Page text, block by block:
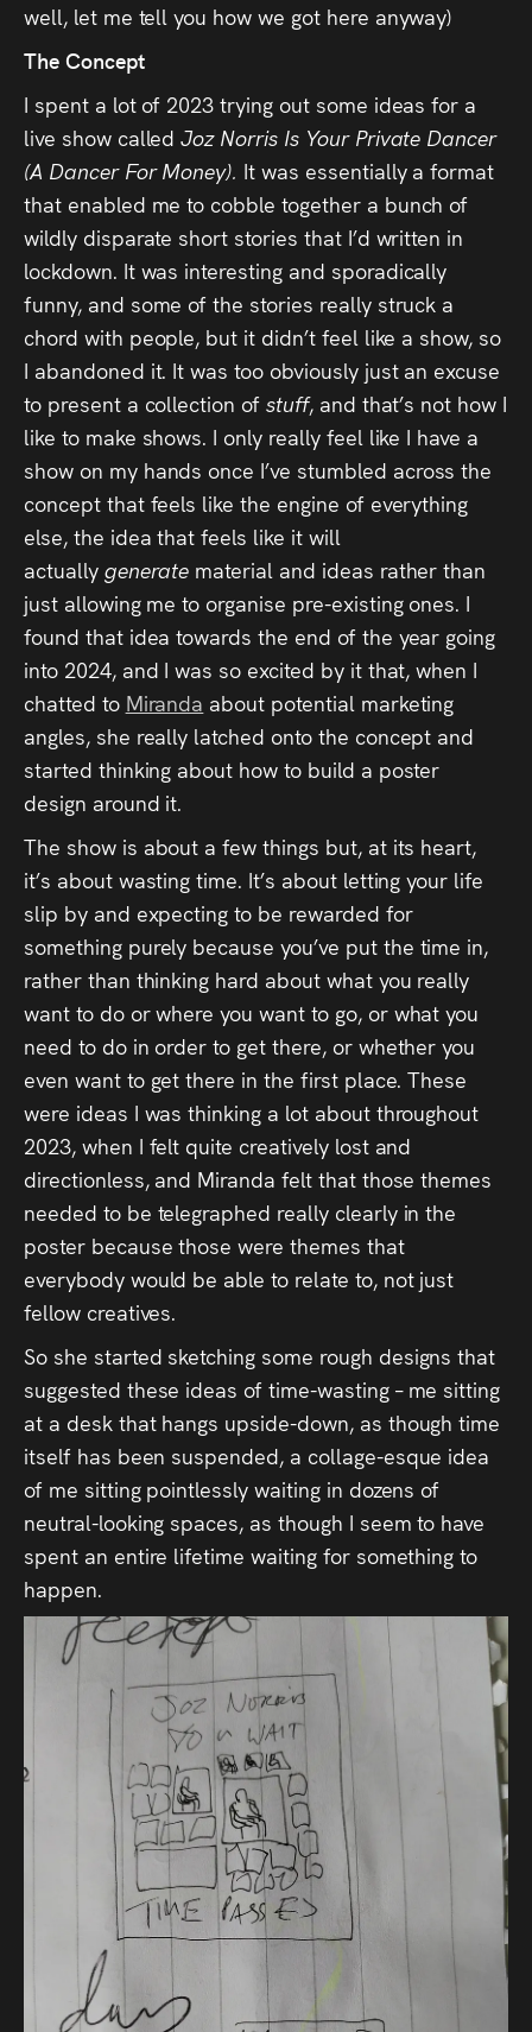
well, let me tell you how we got here anyway)
The Concept
I spent a lot of 2023 trying out some ideas for a
live show calledJoz Norris Is Your Private Dancer
(A Dancer For Money). It was essentially a format
that enabled me to cobble together a bunch of
wildly disparate short stories that I’d written in
lockdown. It was interesting and sporadically
funny, and some of the stories really struck a
chord with people, but it didn’t feel like a show, so
I abandoned it. It was too obviously just an excuse
to present a collection of stuff, and that’s not how I
like to make shows. I only really feel like I have a
show on my hands once I’ve stumbled across the
concept that feels like the engine of everything
else, the idea that feels like it will
actually generate material and ideas rather than
just allowing me to organise pre-existing ones. I
found that idea towards the end of the year going
into 2024, and I was so excited by it that, when I
chatted to Miranda about potential marketing
angles, she really latched onto the concept and
started thinking about how to build a poster
design around it.
The show is about a few things but, at its heart,
it’s about wasting time. It’s about letting your life
slip by and expecting to be rewarded for
something purely because you’ve put the time in,
rather than thinking hard about what you really
want to do or where you want to go, or what you
need to do in order to get there, or whether you
even want to get there in the first place. These
were ideas I was thinking a lot about throughout
2023, when I felt quite creatively lost and
directionless, and Miranda felt that those themes
needed to be telegraphed really clearly in the
poster because those were themes that
everybody would be able to relate to, not just
fellow creatives.
So she started sketching some rough designs that
suggested these ideas of time-wasting – me sitting
at a desk that hangs upside-down, as though time
itself has been suspended, a collage-esque idea
of me sitting pointlessly waiting in dozens of
neutral-looking spaces, as though I seem to have
spent an entire lifetime waiting for something to
happen.